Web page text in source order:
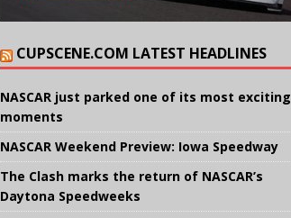
CUPSCENE.COM LATEST HEADLINES
NASCAR just parked one of its most exciting
moments
NASCAR Weekend Preview: Iowa Speedway
The Clash marks the return of NASCAR’s
Daytona Speedweeks